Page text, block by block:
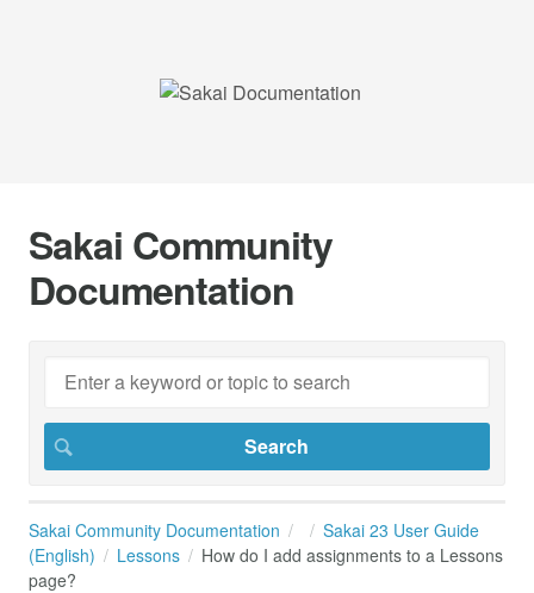
Sakai Community
Documentation
Sakai Community Documentation
Sakai 23 User Guide
(English)
Lessons
How do I add assignments to a Lessons
page?